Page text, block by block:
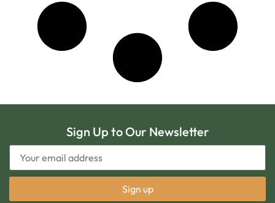
Sign Up to Our Newsletter